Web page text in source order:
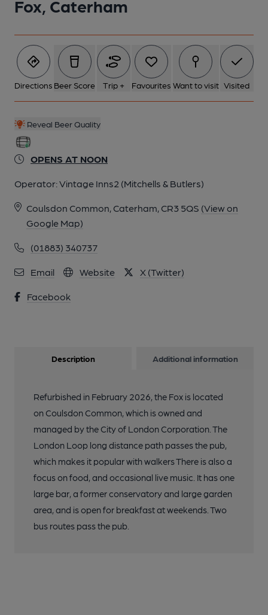
Fox, Caterham
Directions Beer Score Trip + Favourites Want to visit Visited
Reveal Beer Quality
OPENS AT NOON
Operator:Vintage Inns2 (Mitchells & Butlers)
Coulsdon Common, Caterham, CR3 5QS (View on
Google Map)
(01883) 340737
Email Website X (Twitter)
Facebook
Description Additional information
Refurbished in February 2026, the Fox is located
on Coulsdon Common, which is owned and
managed by the City of London Corporation. The
London Loop long distance path passes the pub,
which makes it popular with walkers There is also a
focus on food, and occasional live music. It has one
large bar, a former conservatory and large garden
area, and is open for breakfast at weekends. Two
bus routes pass the pub.